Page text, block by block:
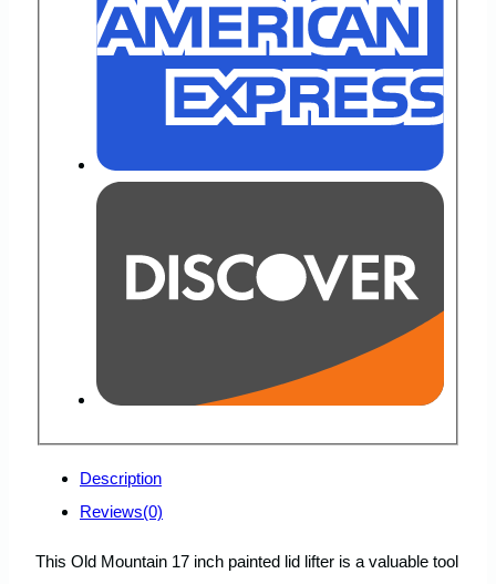
Description
Reviews(0)
This Old Mountain 17 inch painted lid lifter is a valuable tool